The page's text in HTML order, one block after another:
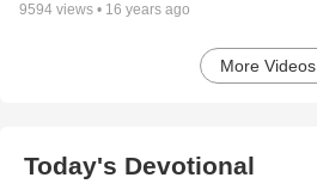
9594 views • 16 years ago
More Videos
Today's Devotional